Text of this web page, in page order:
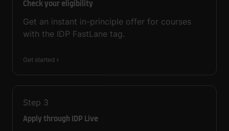
Check your eligibility
Get an instant in-principle offer for courses
with the IDP FastLane tag.
Get started
Step 3
Apply through IDP Live